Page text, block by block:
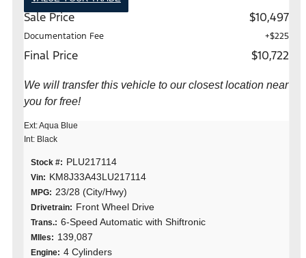
Sale Price $10,497
Documentation Fee +$225
Final Price $10,722
We will transfer this vehicle to our closest location near
you for free!
Ext: Aqua Blue
Int: Black
Stock #: PLU217114
Vin: KM8J33A43LU217114
MPG: 23/28 (City/Hwy)
Drivetrain: Front Wheel Drive
Trans.: 6-Speed Automatic with Shiftronic
MIles: 139,087
Engine: 4 Cylinders